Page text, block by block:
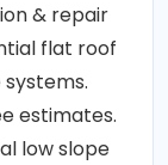
& repair
flat roof
estimates.
low slope